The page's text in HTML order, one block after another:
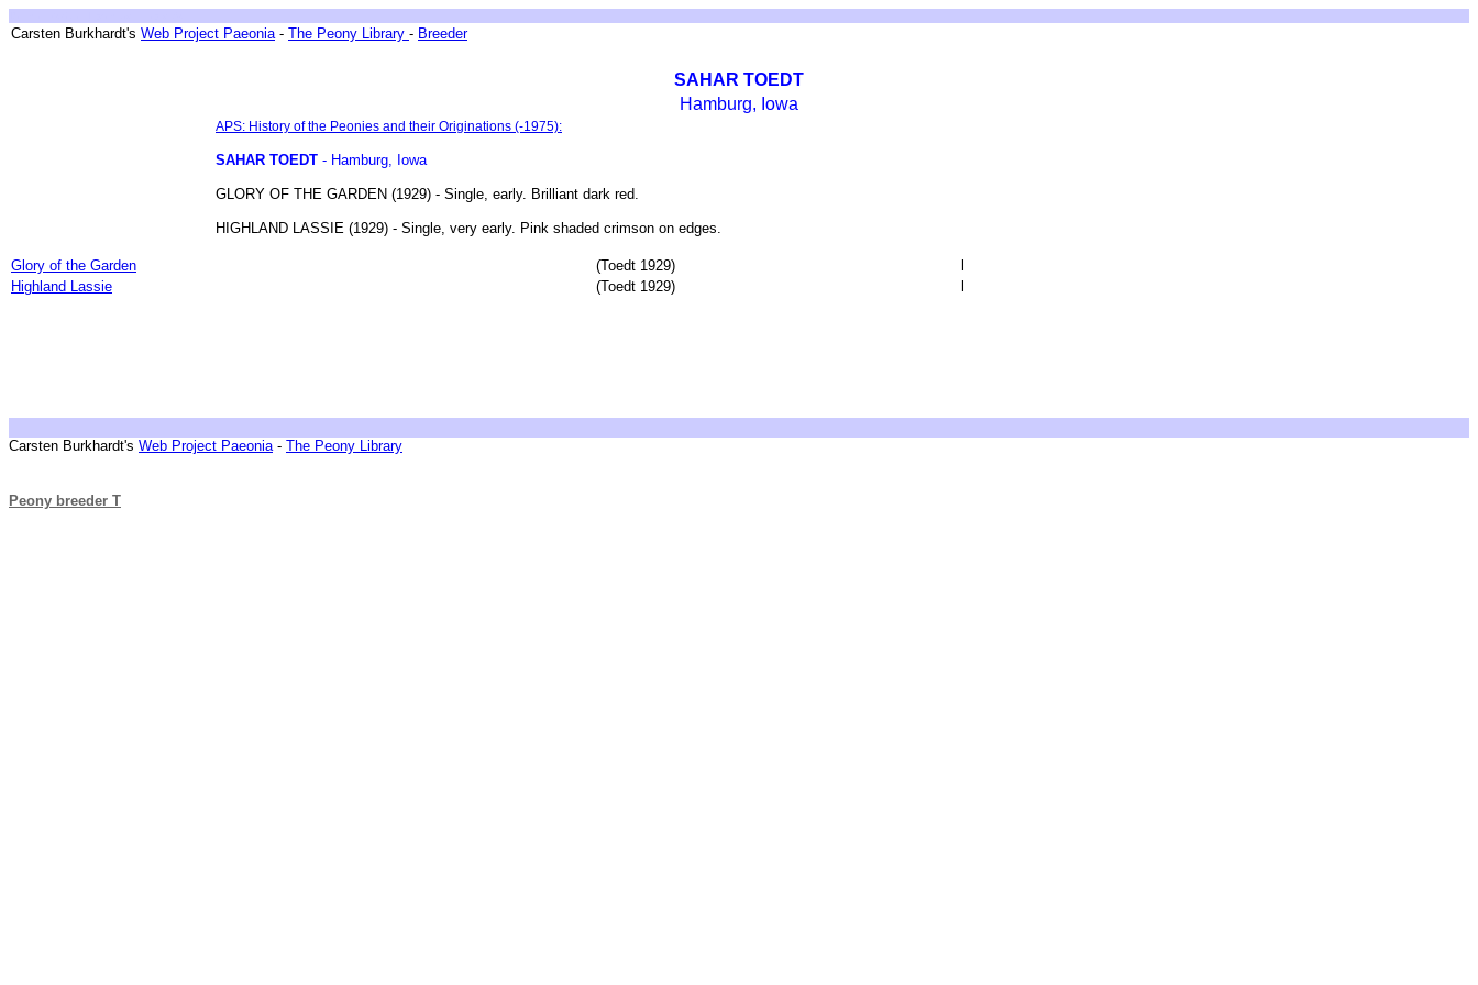
Carsten Burkhardt's Web Project Paeonia- The Peony Library - Breeder
SAHAR TOEDT
Hamburg, Iowa
APS: History of the Peonies and their Originations (-1975):
SAHAR TOEDT - Hamburg, Iowa
GLORY OF THE GARDEN (1929) - Single, early. Brilliant dark red.
HIGHLAND LASSIE (1929) - Single, very early. Pink shaded crimson on edges.
Glory of the Garden
(Toedt 1929)
Highland Lassie
(Toedt 1929)
Carsten Burkhardt's Web Project Paeonia- The Peony Library
Peony breeder T